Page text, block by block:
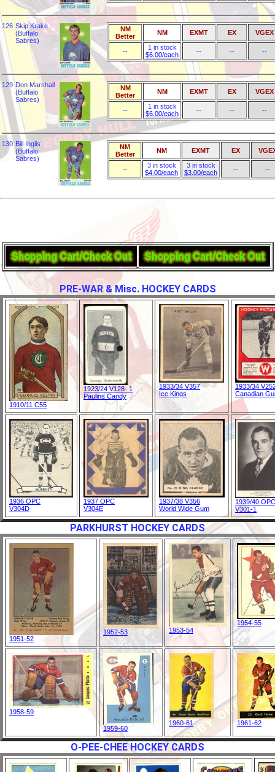
126 Skip Krake
(Buffalo
Sabres)
NM
Better
NM EXMT EX VGEX
--
1 in stock
$6.00/each
-- -- --
129 Don Marshall
(Buffalo
Sabres)
NM
Better
NM EXMT EX VGEX
--
1 in stock
$6.00/each
-- -- --
130 Bill Inglis
(Buffalo
Sabres)
NM
Better
NM EXMT EX
--
3 in stock
$4.00/each
3 in stock
$3.00/each
-- --
PRE-WAR & Misc. HOCKEY CARDS
1910/11 C55
1923/24 V128- 1
Paulins Candy
1933/34 V357
Ice Kings
1933/34
Canadian
1936 OPC
V304D
1937 OPC
V304E
1937/38 V356
World Wide Gum
1939/40 OPC
V301-1
PARKHURST HOCKEY CARDS
1951-52
1952-53 1953-54
1954-55
1958-59
1959-60
1960-61 1961-62
O-PEE-CHEE HOCKEY CARDS